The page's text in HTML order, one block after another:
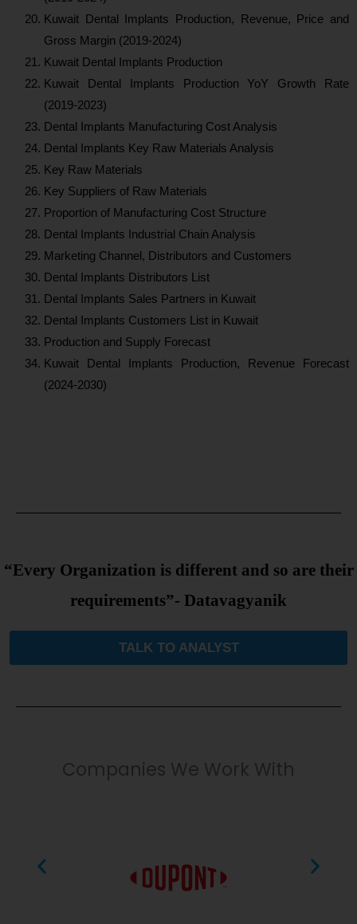
Kuwait Dental Implants Production, Revenue, Price and
Gross Margin (2019-2024)
Kuwait Dental Implants Production
Kuwait Dental Implants Production YoY Growth Rate
(2019-2023)
Dental Implants Manufacturing Cost Analysis
Dental Implants Key Raw Materials Analysis
Key Raw Materials
Key Suppliers of Raw Materials
Proportion of Manufacturing Cost Structure
Dental Implants Industrial Chain Analysis
Marketing Channel, Distributors and Customers
Dental Implants Distributors List
Dental Implants Sales Partners in Kuwait
Dental Implants Customers List in Kuwait
Production and Supply Forecast
Kuwait Dental Implants Production, Revenue Forecast
(2024-2030)
“Every Organization is different and so are their
requirements”- Datavagyanik
TALK TO ANALYST
Companies We Work With